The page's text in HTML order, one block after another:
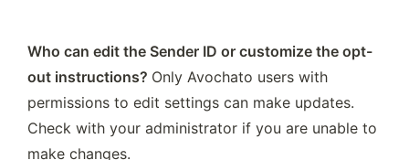
Who can edit the Sender ID or customize the opt-
out instructions? Only Avochato users with
permissions to edit settings can make updates.
Check with your administrator if you are unable to
make changes.